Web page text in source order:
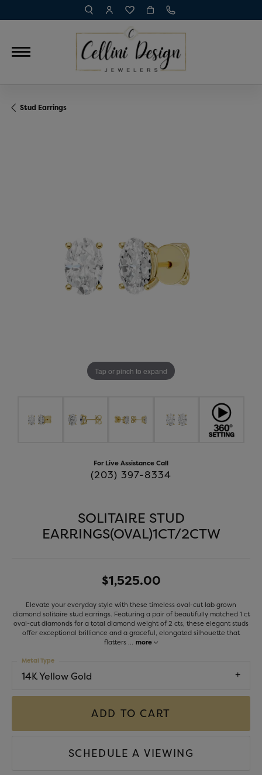
TOGGLE TOOLBAR SEARCH MENU
TOGGLE MY ACCOUNT MENU
TOGGLE MY WISH LIST
Stud Earrings
Tap or pinch to expand
For Live Assistance Call
(203) 397-8334
SOLITAIRE STUD
EARRINGS(OVAL)1CT/2CTW
$1,525.00
Elevate your everyday style with these timeless oval-cut lab grown
diamond solitaire stud earrings. Featuring a pair of beautifully matched 1 ct
oval-cut diamonds for a total diamond weight of 2 cts, these elegant studs
offer exceptional brilliance and a graceful, elongated silhouette that
flatters ... more
14K Yellow Gold
Metal Type
ADD TO CART
SCHEDULE A VIEWING